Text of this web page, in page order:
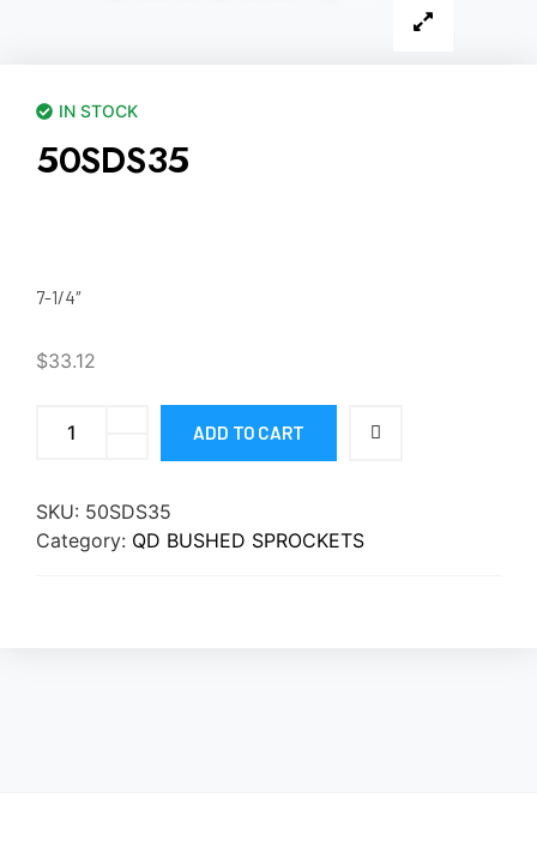
IN STOCK
50SDS35
7-1/4″
$33.12
ADD TO CART
SKU: 50SDS35
Category: QD BUSHED SPROCKETS